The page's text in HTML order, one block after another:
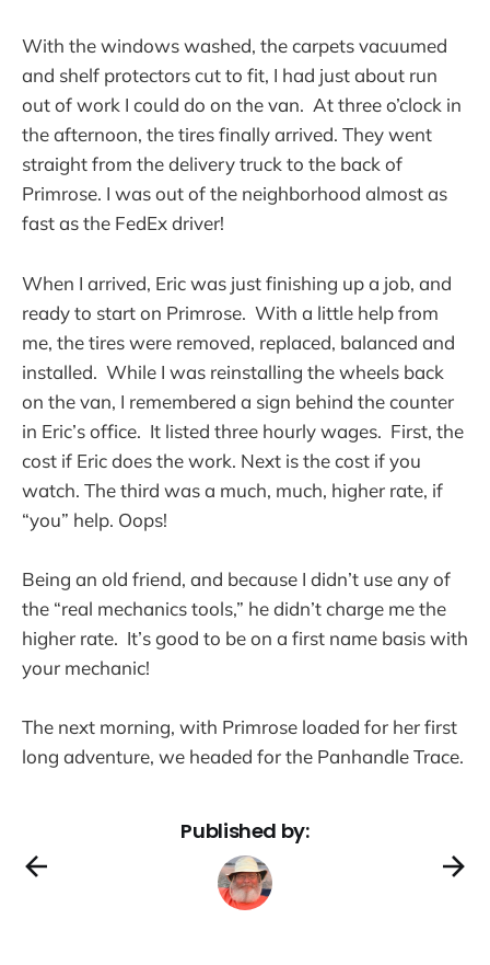
With the windows washed, the carpets vacuumed
and shelf protectors cut to fit, I had just about run
out of work I could do on the van. At three o’clock in
the afternoon, the tires finally arrived. They went
straight from the delivery truck to the back of
Primrose. I was out of the neighborhood almost as
fast as the FedEx driver!
When I arrived, Eric was just finishing up a job, and
ready to start on Primrose. With a little help from
me, the tires were removed, replaced, balanced and
installed. While I was reinstalling the wheels back
on the van, I remembered a sign behind the counter
in Eric’s office. It listed three hourly wages. First, the
cost if Eric does the work. Next is the cost if you
watch. The third was a much, much, higher rate, if
“you” help. Oops!
Being an old friend, and because I didn’t use any of
the “real mechanics tools,” he didn’t charge me the
higher rate. It’s good to be on a first name basis with
your mechanic!
The next morning, with Primrose loaded for her first
long adventure, we headed for the Panhandle Trace.
Published by: